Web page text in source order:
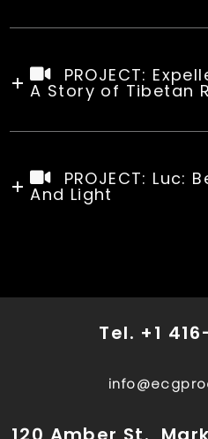
PROJECT:
A Story of Tibetan
PROJECT: Luc:
And Light
Tel. +1